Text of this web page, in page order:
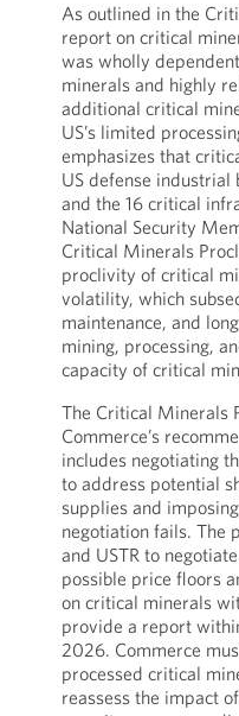
As outlined in the
report on critical
was wholly
minerals and highly
additional critical
US’s limited
emphasizes that
US defense
and the 16 critical
National Security
Critical Minerals
proclivity of critical
volatility, which
maintenance, and
mining, processing,
capacity of critical
The Critical Minerals
Commerce’s
includes negotiating
to address potential
supplies and
negotiation fails. The
and USTR to
possible price floors
on critical minerals
provide a report
2026. Commerce
processed critical
reassess the impact